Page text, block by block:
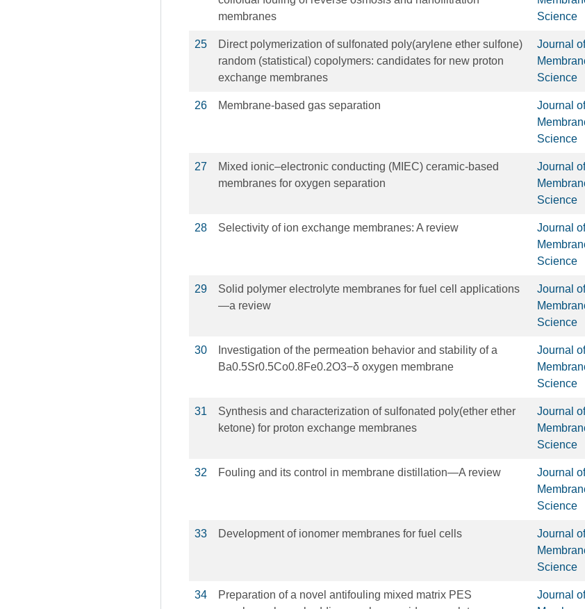
membranes
Science
25
Direct polymerization of sulfonated poly(arylene ether sulfone)
random (statistical) copolymers: candidates for new proton
exchange membranes
Journal of
Science
26 Membrane-based gas separation
Journal of
Science
27
Mixed ionic–electronic conducting (MIEC) ceramic-based
membranes for oxygen separation
Journal of
Science
28 Selectivity of ion exchange membranes: A review
Journal of
Science
29
Solid polymer electrolyte membranes for fuel cell applications
—a review
Journal of
Science
30
Investigation of the permeation behavior and stability of a
Ba0.5Sr0.5Co0.8Fe0.2O3−δ oxygen membrane
Journal of
Science
31
Synthesis and characterization of sulfonated poly(ether ether
ketone) for proton exchange membranes
Journal of
Science
32 Fouling and its control in membrane distillation—A review
Journal of
Science
33 Development of ionomer membranes for fuel cells
Journal of
Science
34
Preparation of a novel antifouling mixed matrix PES
Journal of